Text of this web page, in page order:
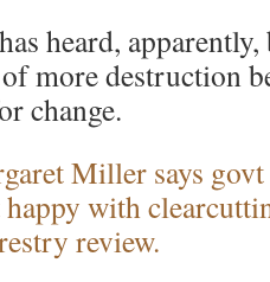
heard, apparently,
more destruction
change.
Miller says
happy with
review.